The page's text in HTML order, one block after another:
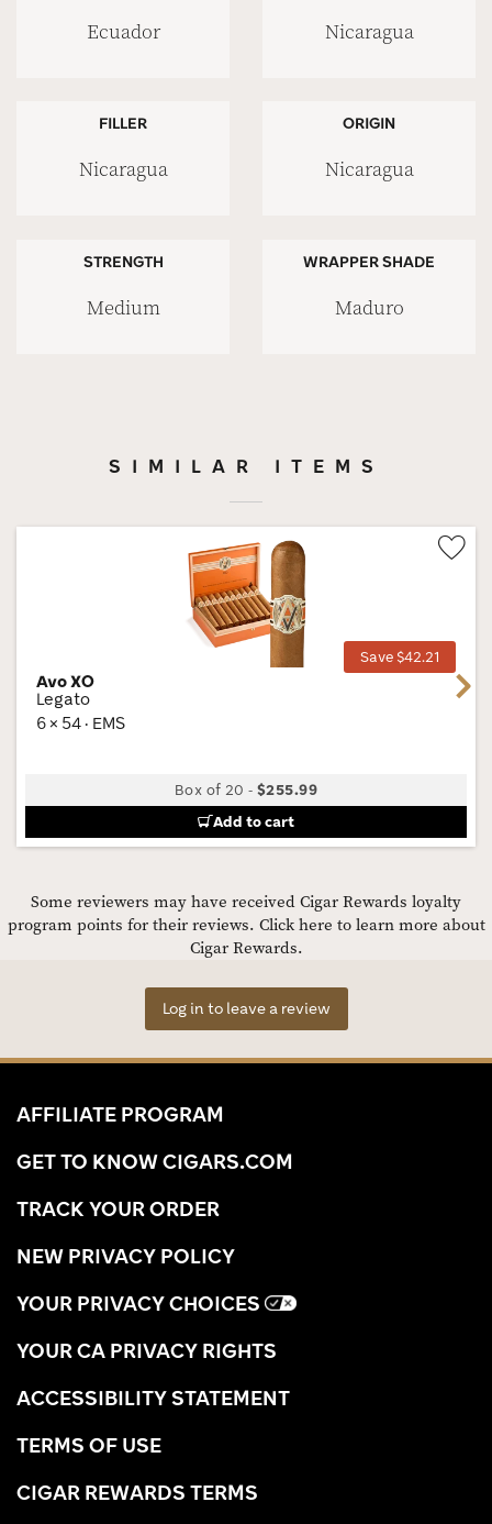
Ecuador Nicaragua
FILLER
Nicaragua
ORIGIN
Nicaragua
STRENGTH
Medium
WRAPPER SHADE
Maduro
SIMILAR ITEMS
Save $42.21
Avo XO
Legato
6 × 54 · EMS
Box of 20 -$255.99
Add to cart
Next
Some reviewers may have received Cigar Rewards loyalty
program points for their reviews. Click here to learn more about
Cigar Rewards.
Log in to leave a review
AFFILIATE PROGRAM
GET TO KNOW CIGARS.COM
TRACK YOUR ORDER
NEW PRIVACY POLICY
YOUR PRIVACY CHOICES
YOUR CA PRIVACY RIGHTS
ACCESSIBILITY STATEMENT
TERMS OF USE
CIGAR REWARDS TERMS